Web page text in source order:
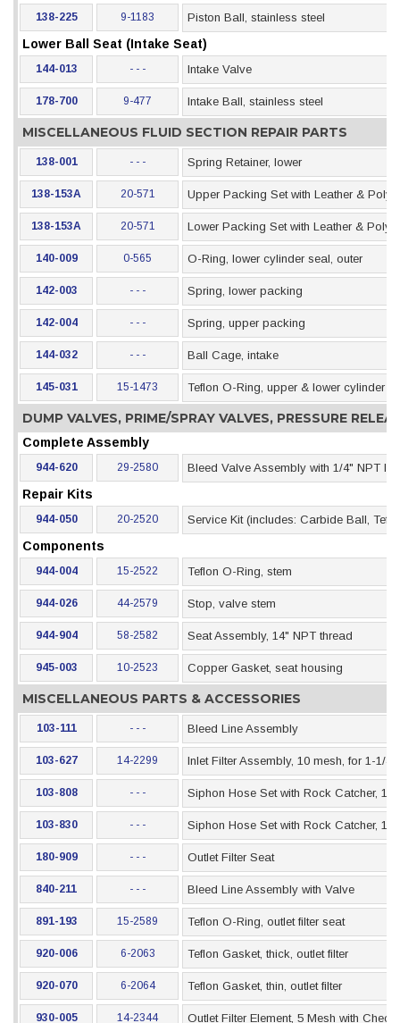
138-225 9-1183 Piston Ball, stainless steel
Lower Ball Seat (Intake Seat)
144-013 - - - Intake Valve
178-700 9-477 Intake Ball, stainless steel
MISCELLANEOUS FLUID SECTION REPAIR PARTS
138-001 - - - Spring Retainer, lower
138-153A 20-571 Upper Packing Set with Leather &
138-153A 20-571 Lower Packing Set with Leather &
140-009 0-565 O-Ring, lower cylinder seal, outer
142-003 - - - Spring, lower packing
142-004 - - - Spring, upper packing
144-032 - - - Ball Cage, intake
145-031 15-1473 Teflon O-Ring, upper & lower cylinder
DUMP VALVES, PRIME/SPRAY VALVES, PRESSURE
Complete Assembly
944-620 29-2580 Bleed Valve Assembly with 1/4" NPT
Repair Kits
944-050 20-2520 Service Kit (includes: Carbide Ball,
Components
944-004 15-2522 Teflon O-Ring, stem
944-026 44-2579 Stop, valve stem
944-904 58-2582 Seat Assembly, 14" NPT thread
945-003 10-2523 Copper Gasket, seat housing
MISCELLANEOUS PARTS & ACCESSORIES
103-111 - - - Bleed Line Assembly
103-627 14-2299 Inlet Filter Assembly, 10 mesh, for 1-1/
103-808 - - - Siphon Hose Set with Rock Catcher, 1"
103-830 - - - Siphon Hose Set with Rock Catcher, 1"
180-909 - - - Outlet Filter Seat
840-211 - - - Bleed Line Assembly with Valve
891-193 15-2589 Teflon O-Ring, outlet filter seat
920-006 6-2063 Teflon Gasket, thick, outlet filter
920-070 6-2064 Teflon Gasket, thin, outlet filter
930-005 14-2344 Outlet Filter Element, 5 Mesh with